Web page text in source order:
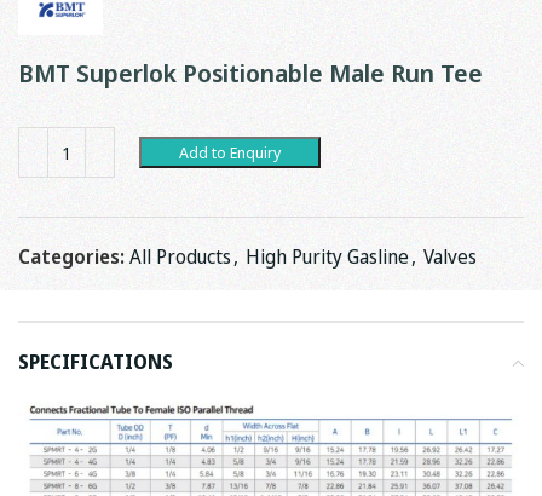
BMT Superlok Positionable Male Run Tee
Add to Enquiry
Categories:All Products, High Purity Gasline, Valves
SPECIFICATIONS